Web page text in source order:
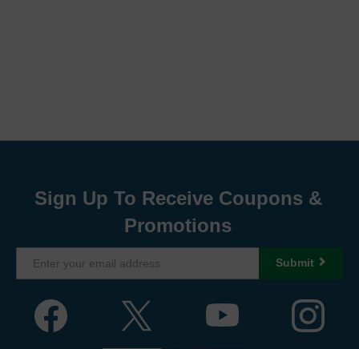
Sign Up To Receive Coupons &
Promotions
Submit